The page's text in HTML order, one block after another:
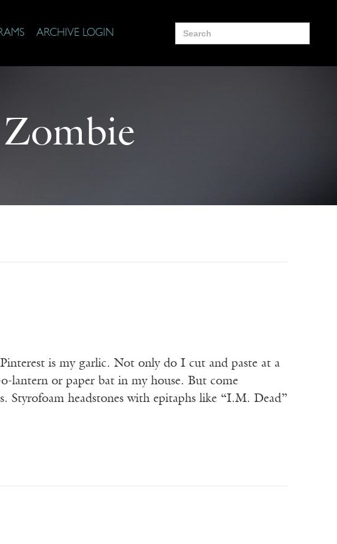
ARCHIVE LOGIN
Search
for:
is my garlic. Not only do I cut and paste at a
lantern or paper bat in my house. But come
Styrofoam headstones with epitaphs like “I.M. Dead”